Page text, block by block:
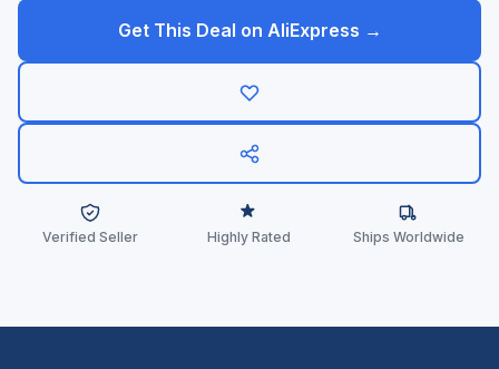
Get This Deal on AliExpress →
Verified Seller Highly Rated Ships Worldwide